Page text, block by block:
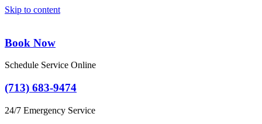
Skip to content
Book Now
Schedule Service Online
(713) 683-9474
24/7 Emergency Service